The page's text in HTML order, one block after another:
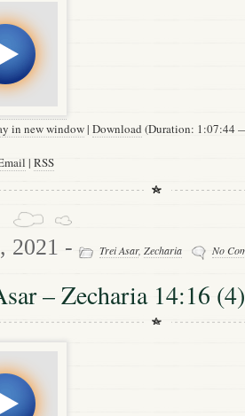
in new window| Download (Duration: 1:07:44
| RSS
2021 - Trei Asar, Zecharia No
– Zecharia 14:16 (4)